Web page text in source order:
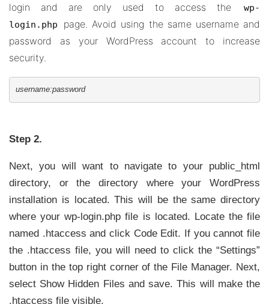
login and are only used to access the
wp-
login.php
page. Avoid using the same username and
password as your WordPress account to increase
security.
username:password
Step 2.
Next, you will want to navigate to your public_html
directory, or the directory where your WordPress
installation is located. This will be the same directory
where your wp-login.php file is located. Locate the file
named .htaccess and click Code Edit. If you cannot file
the .htaccess file, you will need to click the “Settings”
button in the top right corner of the File Manager. Next,
select Show Hidden Files and save.This will make the
.htaccess file visible.